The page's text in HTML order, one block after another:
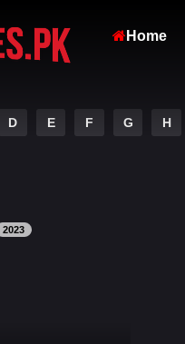
Home
D E F G H
2023